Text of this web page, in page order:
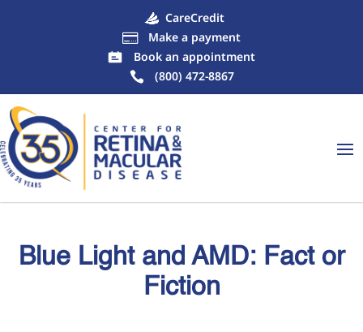
CareCredit

Make a payment
Book an appointment
(800) 472-8867
Blue Light and AMD: Fact or
Fiction